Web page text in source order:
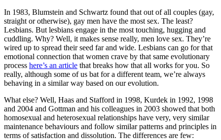
In 1983, Blumstein and Schwartz found that out of all couples (gay,
straight or otherwise), gay men have the most sex. The least?
Lesbians. But lesbians engage in the most touching, hugging and
cuddling. Why? Well, it makes sense really, men love sex. They’re
wired up to spread their seed far and wide. Lesbians can go for that
emotional connection that women crave by that same evolutionary
process here’s an article that breaks how that all works for you. So
really, although some of us bat for a different team, we’re always
behaving in a similar way based on our evolution.
What else? Well, Haas and Stafford in 1998, Kurdek in 1992, 1998
and 2004 and Gottman and his colleagues in 2003 showed that both
homosexual and heterosexual relationships have very, very similar
maintenance behaviours and follow similar patterns and principles in
terms of satisfaction and dissolution. The differences are few: